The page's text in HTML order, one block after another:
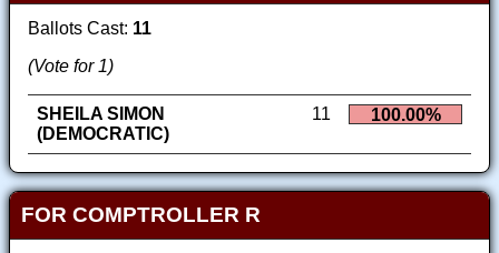
Ballots Cast: 11
(Vote for 1)
SHEILA SIMON
(DEMOCRATIC)
11 100.00%
FOR COMPTROLLER R